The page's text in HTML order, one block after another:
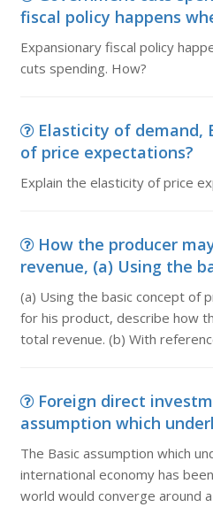
fiscal policy happens
Expansionary fiscal policy
cuts spending. How?
Elasticity of demand,
of price expectations?
Explain the elasticity of price
How the producer
revenue, (a) Using the
(a) Using the basic concept of
for his product, describe how
total revenue. (b) With
Foreign direct
assumption which
The Basic assumption which
international economy has
world would converge around